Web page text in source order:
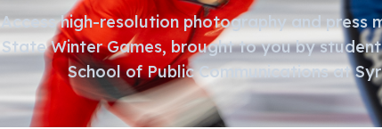
Access high-resolution photography and press
State Winter Games, brought to you by
School of Public Communications at